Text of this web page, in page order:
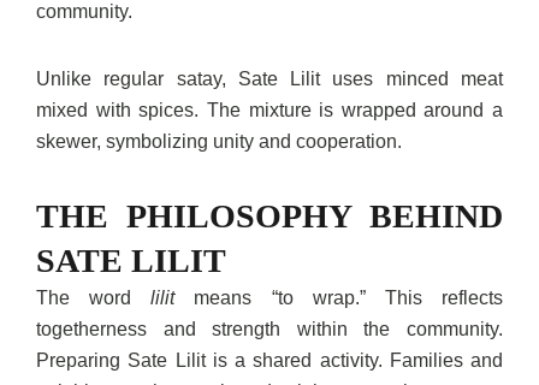
community.
Unlike regular satay, Sate Lilit uses minced meat
mixed with spices. The mixture is wrapped around a
skewer, symbolizing unity and cooperation.
THE PHILOSOPHY BEHIND
SATE LILIT
The wordlilitmeans “to wrap.” This reflects
togetherness and strength within the community.
Preparing Sate Lilit is a shared activity. Families and